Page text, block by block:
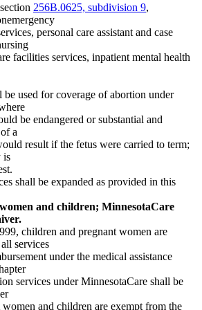
2000 c 340 s 15
1999 c 245 art 4 s 89
1999 c 245 art 4 s 90
1998 c 407 art 5 s 10
c 407 art 5 s 11
c 407 art 5 s 12
1998 c 407 art 5 s 16
Liens
Programs
Services
256B.0625, subdivision 9,
personal care assistant and case
facilities services, inpatient mental health
used for coverage of abortion under
be endangered or substantial and
a
result if the fetus were carried to term;
is
shall be expanded as provided in this
and children; MinnesotaCare
children and pregnant women are
services
under the medical assistance
services under MinnesotaCare shall be
and children are exempt from the